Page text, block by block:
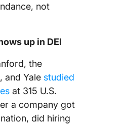
not
up in DEI
the
and Yale studied
at 315 U.S.
a company got
did hiring